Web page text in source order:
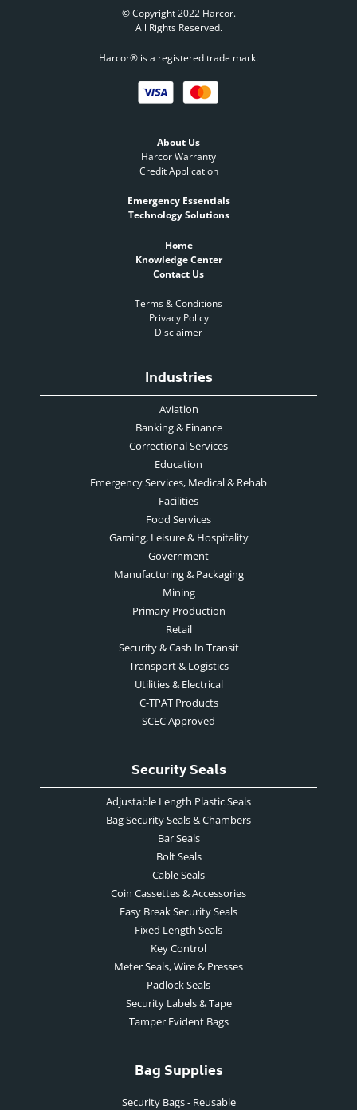
© Copyright 2022 Harcor.
All Rights Reserved.
Harcor® is a registered trade mark.
About Us
Harcor Warranty
Credit Application
Emergency Essentials
Technology Solutions
Home
Knowledge Center
Contact Us
Terms & Conditions
Privacy Policy
Disclaimer
Industries
Aviation
Banking & Finance
Correctional Services
Education
Emergency Services, Medical & Rehab
Facilities
Food Services
Gaming, Leisure & Hospitality
Government
Manufacturing & Packaging
Mining
Primary Production
Retail
Security & Cash In Transit
Transport & Logistics
Utilities & Electrical
C-TPAT Products
SCEC Approved
Security Seals
Adjustable Length Plastic Seals
Bag Security Seals & Chambers
Bar Seals
Bolt Seals
Cable Seals
Coin Cassettes & Accessories
Easy Break Security Seals
Fixed Length Seals
Key Control
Meter Seals, Wire & Presses
Padlock Seals
Security Labels & Tape
Tamper Evident Bags
Bag Supplies
Security Bags - Reusable